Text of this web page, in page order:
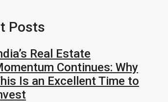
Posts
Real Estate
Continues: Why
Is an Excellent Time to